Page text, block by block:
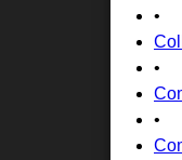
•
•
•